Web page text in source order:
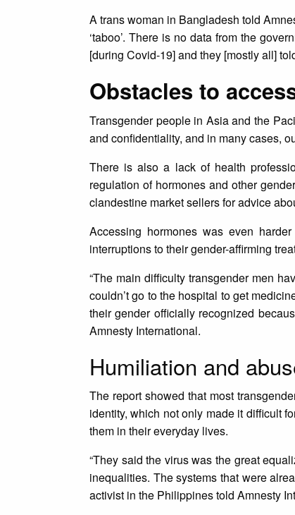
A trans woman in Bangladesh told
‘taboo’. There is no data from the
[during Covid-19] and they [mostly all]
Obstacles to
Transgender people in Asia and the
and confidentiality, and in many cases,
There is also a lack of health
regulation of hormones and other
clandestine market sellers for advice
Accessing hormones was even
interruptions to their gender-affirming
“The main difficulty transgender men
couldn’t go to the hospital to get
their gender officially recognized
Amnesty International.
Humiliation and
The report showed that most
identity, which not only made it difficult
them in their everyday lives.
“They said the virus was the great
inequalities. The systems that were
activist in the Philippines told Amnesty